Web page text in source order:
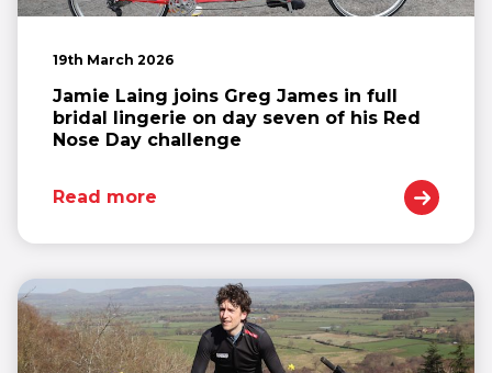
19th March 2026
Jamie Laing joins Greg James in full
bridal lingerie on day seven of his Red
Nose Day challenge
Read more